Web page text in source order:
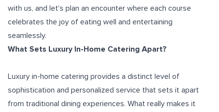
with us, and let's plan an encounter where each course
celebrates the joy of eating well and entertaining
seamlessly.
What Sets Luxury In-Home Catering Apart?
Luxury in-home catering provides a distinct level of
sophistication and personalized service that sets it apart
from traditional dining experiences. What really makes it